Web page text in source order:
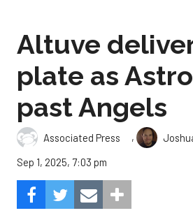
Altuve
plate as
past Angels
Associated Press ,
Sep 1, 2025, 7:03 pm